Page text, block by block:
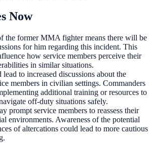
Now
the former MMA fighter means there will be
for him regarding this incident. This
how service members perceive their
in similar situations.
lead to increased discussions about the
members in civilian settings. Commanders
additional training or resources to
off-duty situations safely.
prompt service members to reassess their
environments. Awareness of the potential
of altercations could lead to more cautious